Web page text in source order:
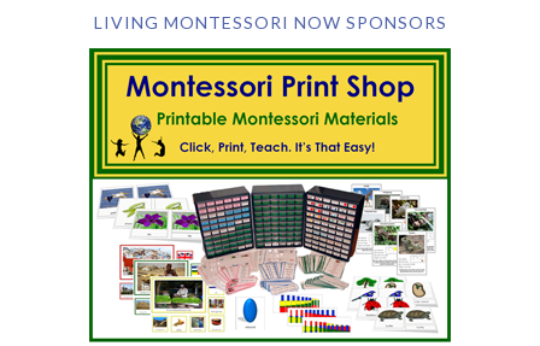
LIVING MONTESSORI NOW SPONSORS